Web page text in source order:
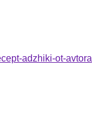
adzhiki-ot-avtora